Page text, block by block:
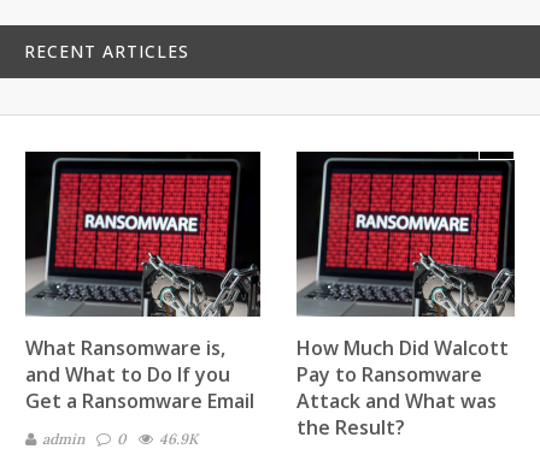
RECENT ARTICLES
What Ransomware is,
and What to Do If you
Get a Ransomware Email
admin 0 46.9K
How Much Did Walcott
Pay to Ransomware
Attack and What was
the Result?
Next